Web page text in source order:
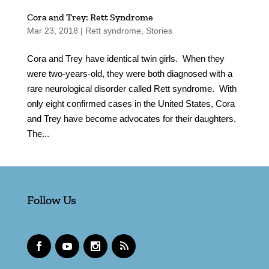
Cora and Trey: Rett Syndrome
Mar 23, 2018 | Rett syndrome Stories
Cora and Trey have identical twin girls. When they
were two-years-old, they were both diagnosed with a
rare neurological disorder called Rett syndrome. With
only eight confirmed cases in the United States, Cora
and Trey have become advocates for their daughters.
The...
Follow Us